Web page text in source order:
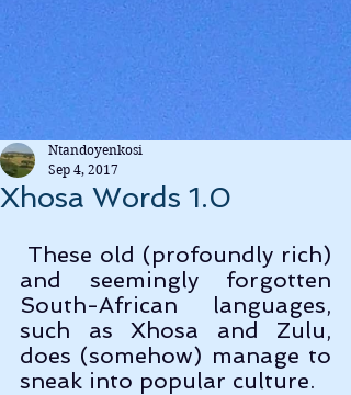
Xhosa Words 1.0
Ntandoyenkosi
Sep 4, 2017
and seemingly forgotten
South-African languages,
such as Xhosa and Zulu,
does (somehow) manage to
sneak into popular culture.